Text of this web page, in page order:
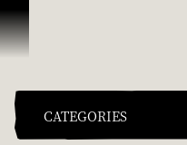
콘텐츠로 건너뛰기
CATEGORIES